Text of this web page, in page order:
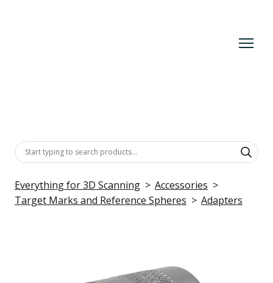
Everything for 3D Scanning
Accessories
Target Marks and Reference Spheres
Adapters